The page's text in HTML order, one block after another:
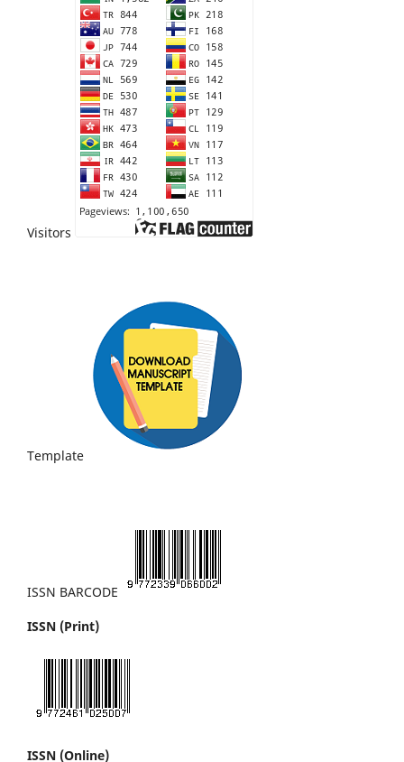
Visitors
Template
ISSN BARCODE
ISSN (Print)
ISSN (Online)